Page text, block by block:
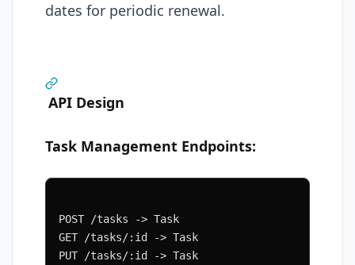
dates for periodic renewal.
API Design
Task Management Endpoints:
POST /tasks -> Task
GET /tasks/:id -> Task
PUT /tasks/:id -> Task